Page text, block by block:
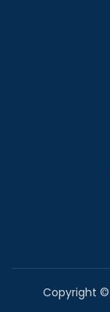
Copyright ©